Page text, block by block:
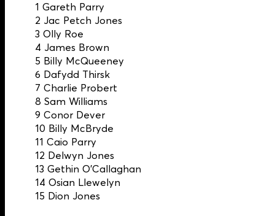
1 Gareth Parry
2 Jac Petch Jones
3 Olly Roe
4 James Brown
5 Billy McQueeney
6 Dafydd Thirsk
7 Charlie Probert
8 Sam Williams
9 Conor Dever
10 Billy McBryde
11 Caio Parry
12 Delwyn Jones
13 Gethin O’Callaghan
14 Osian Llewelyn
15 Dion Jones